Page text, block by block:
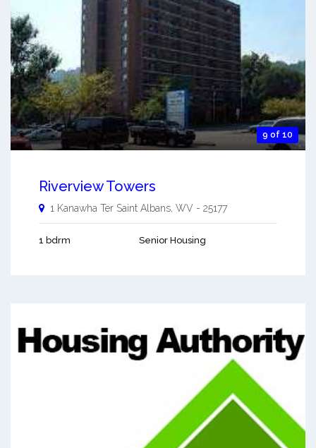
9 of 10
Riverview Towers
1 Kanawha Ter Saint Albans WV - 25177
1 bdrm Senior Housing